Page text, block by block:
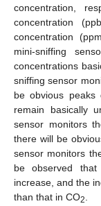
concentration,
concentration
concentration
mini-sniffing
concentrations
sniffing sensor
be obvious peaks
remain basically
sensor monitors
there will be
sensor monitors
be observed
increase, and the
than that in CO2.